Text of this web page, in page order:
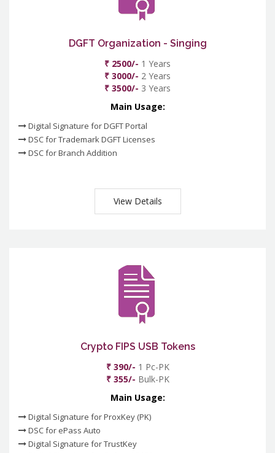
DGFT Organization - Singing
₹ 2500/- 1 Years
₹ 3000/- 2 Years
₹ 3500/- 3 Years
Main Usage:
Digital Signature for DGFT Portal
DSC for Trademark DGFT Licenses
DSC for Branch Addition
View Details
Crypto FIPS USB Tokens
₹ 390/- 1 Pc-PK
₹ 355/- Bulk-PK
Main Usage:
Digital Signature for ProxKey (PK)
DSC for ePass Auto
Digital Signature for TrustKey